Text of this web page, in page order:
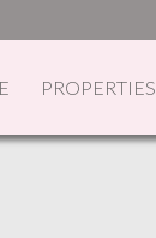
PROPERTIES